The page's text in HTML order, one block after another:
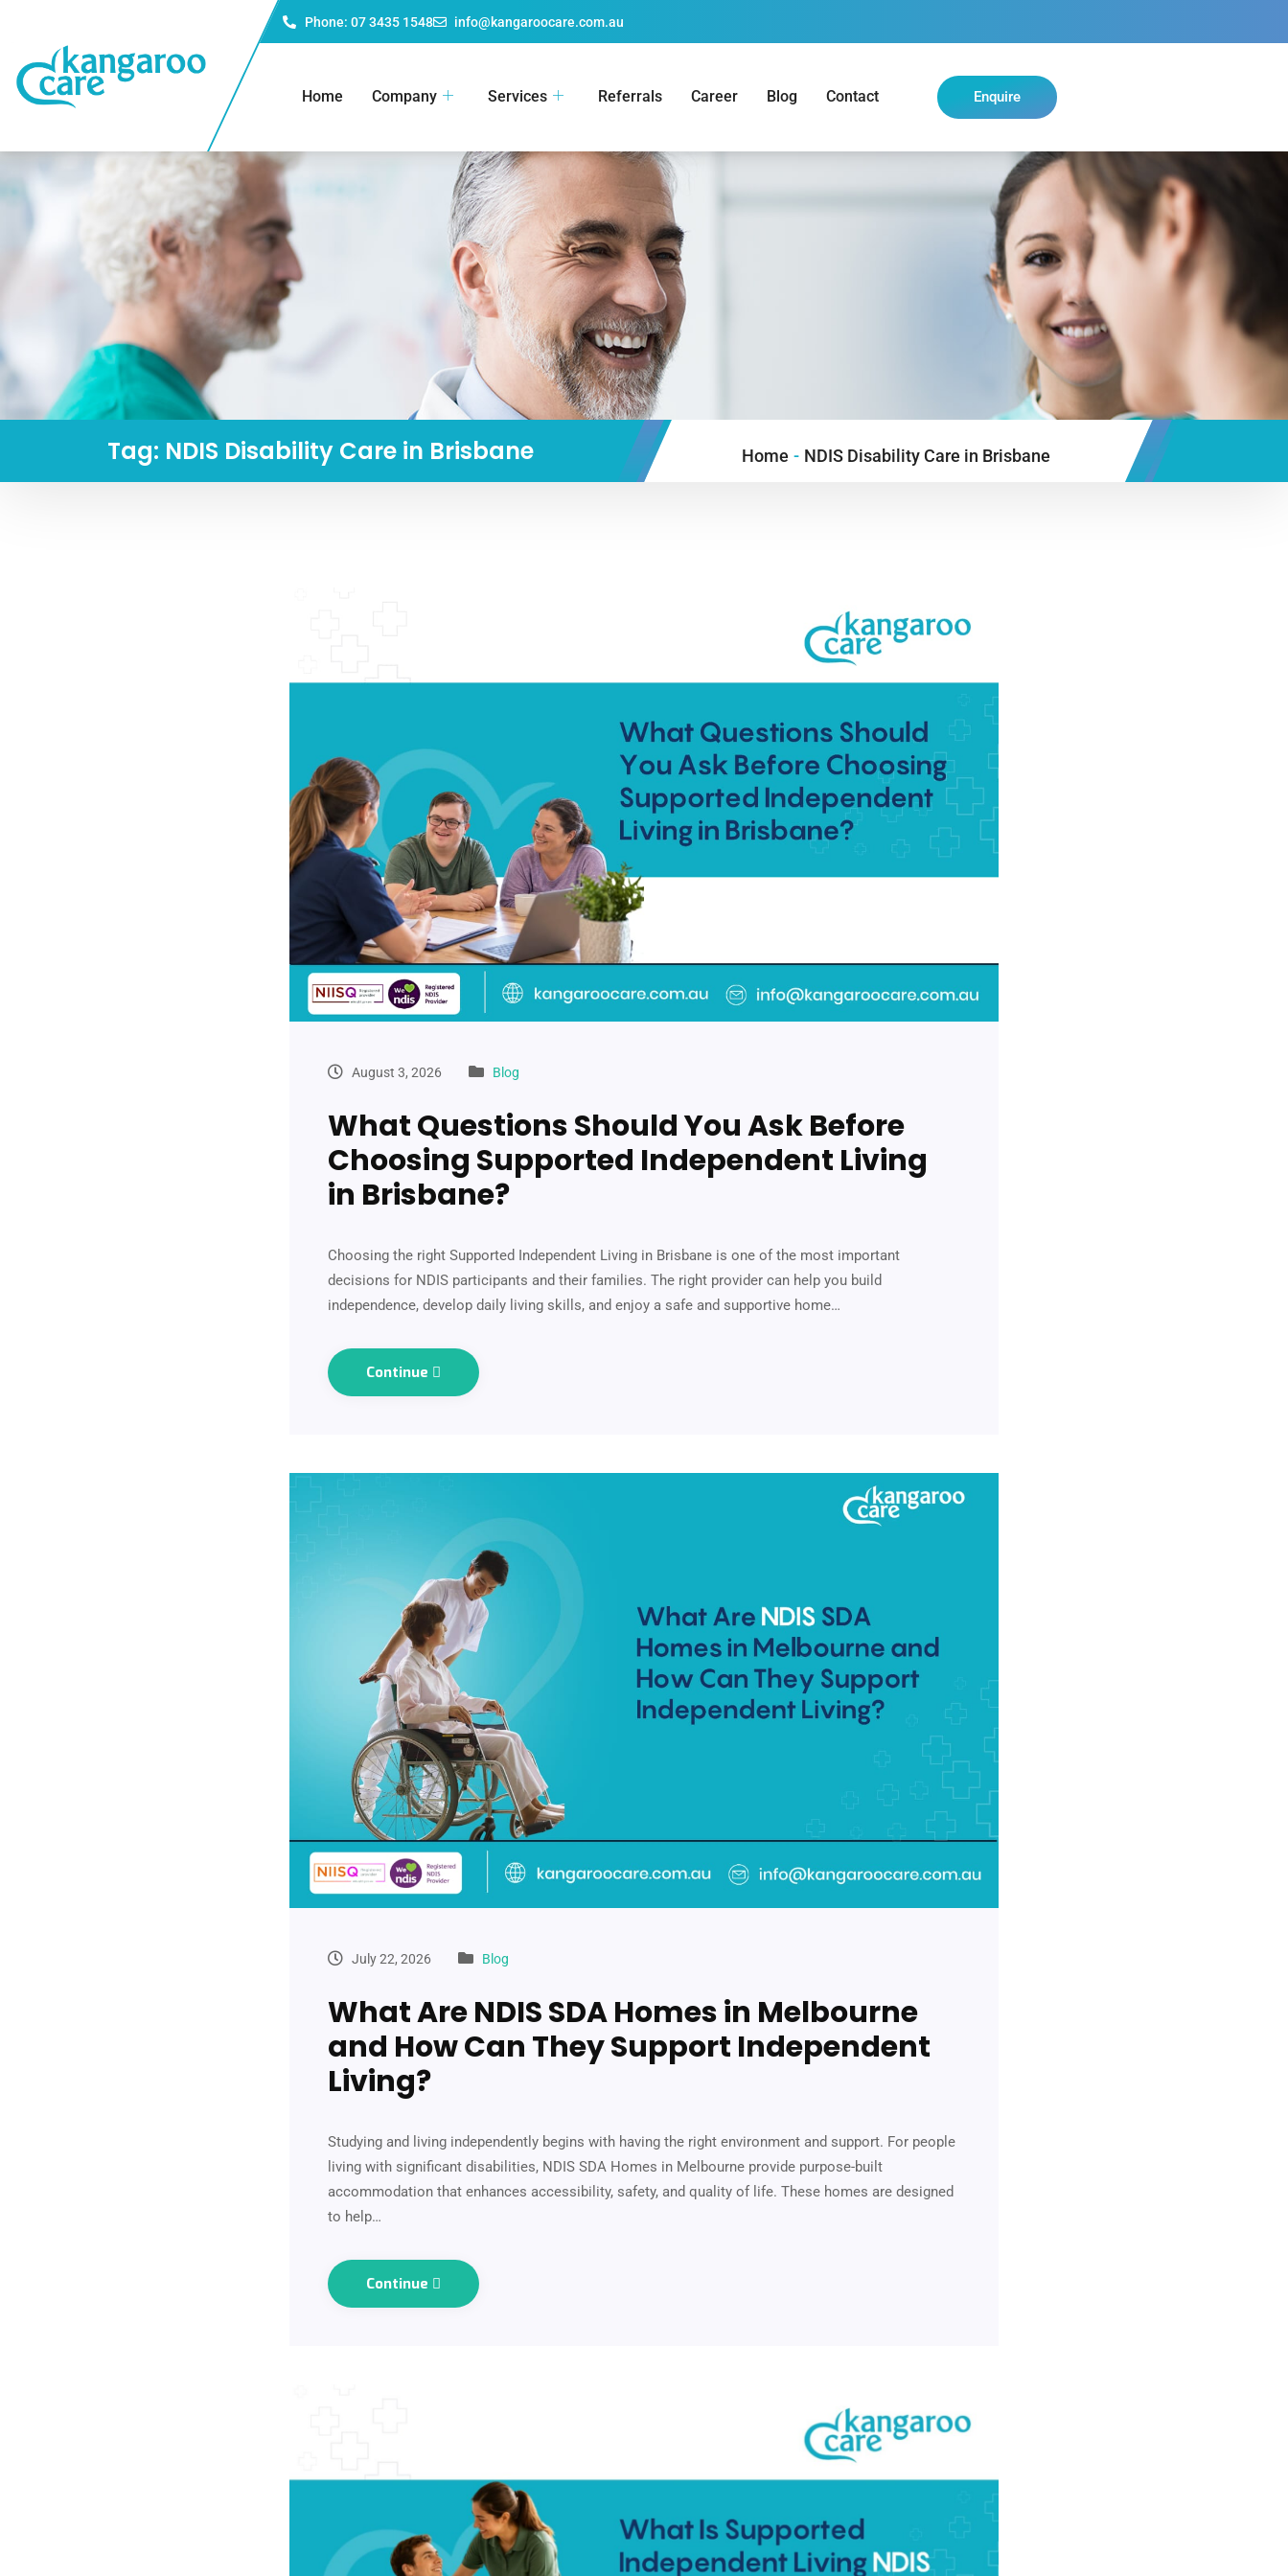
Phone: 07 3435 1548 info@kangaroocare.com.au
Home Company Services Referrals Career Blog Contact Enquire
Tag: NDIS Disability Care in Brisbane Home - NDIS Disability Care in Brisbane
August 3, 2026 Blog
What Questions Should You Ask Before
Choosing Supported Independent Living
in Brisbane?
Choosing the right Supported Independent Living in Brisbane is one of the most important
decisions for NDIS participants and their families. The right provider can help you build
independence, develop daily living skills, and enjoy a safe and supportive home…
Continue
July 22, 2026 Blog
What Are NDIS SDA Homes in Melbourne
and How Can They Support Independent
Living?
Studying and living independently begins with having the right environment and support. For people
living with significant disabilities, NDIS SDA Homes in Melbourne provide purpose-built
accommodation that enhances accessibility, safety, and quality of life. These homes are designed
to help…
Continue